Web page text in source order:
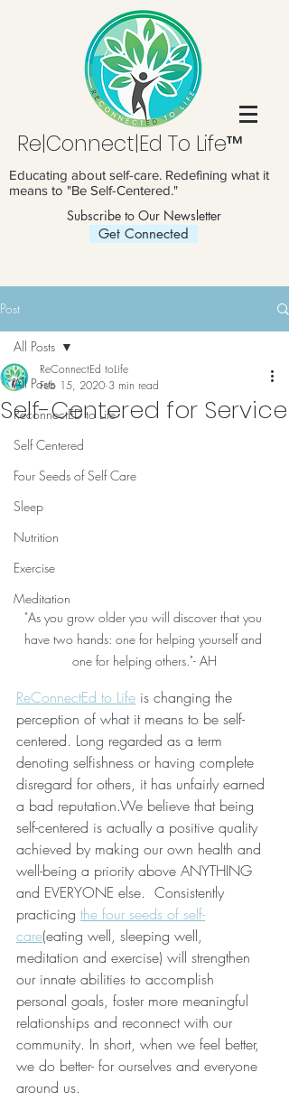
Re|Connect|Ed To Life™
Educating about self-care. Redefining what it
means to "Be Self-Centered."
Subscribe to Our Newsletter
Get Connected
Post
All Posts
ReconnectED to Life
Self Centered
Four Seeds of Self Care
Sleep
Nutrition
Exercise
Meditation
All Posts
Self-Centered for Service
ReConnectEd toLife
Feb 15, 2020 3 min read
"As you grow older you will discover that you
have two hands: one for helping yourself and
one for helping others."- AH
ReConnectEd to Life is changing the
perception of what it means to be self-
centered. Long regarded as a term
denoting selfishness or having complete
disregard for others, it has unfairly earned
a bad reputation.We believe that being
self-centered is actually a positive quality
achieved by making our own health and
well-being a priority above ANYTHING
and EVERYONE else.  Consistently
practicing the four seeds of self-
care(eating well, sleeping well,
meditation and exercise) will strengthen
our innate abilities to accomplish
personal goals, foster more meaningful
relationships and reconnect with our
community. In short, when we feel better,
we do better- for ourselves and everyone
around us.